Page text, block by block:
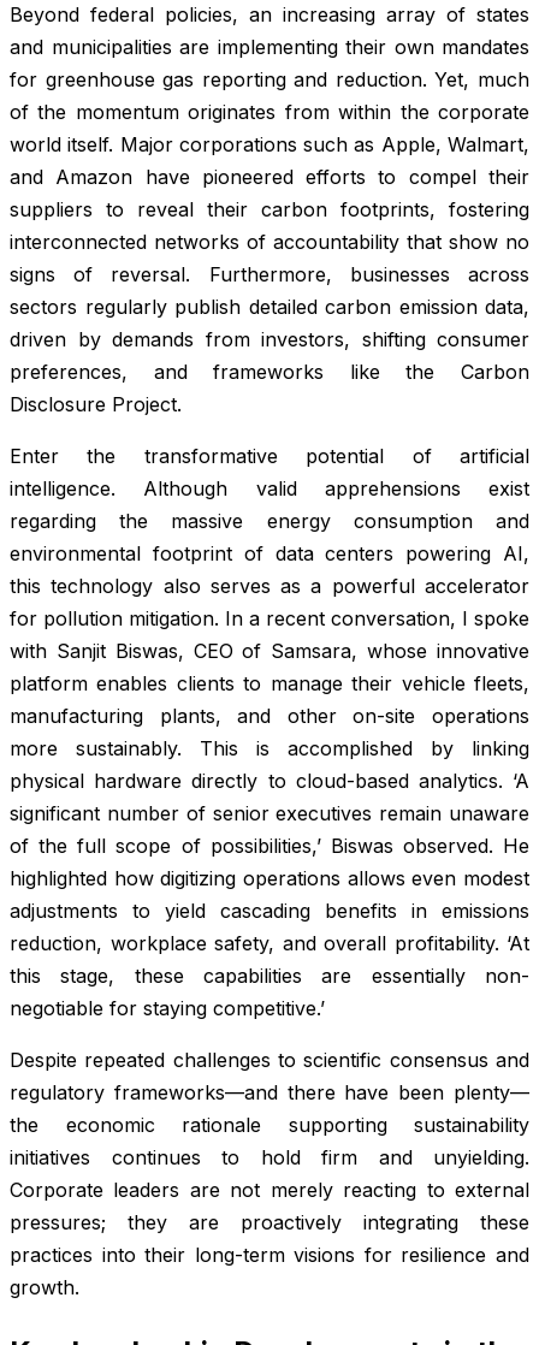
Beyond federal policies, an increasing array of states
and municipalities are implementing their own mandates
for greenhouse gas reporting and reduction. Yet, much
of the momentum originates from within the corporate
world itself. Major corporations such as Apple, Walmart,
and Amazon have pioneered efforts to compel their
suppliers to reveal their carbon footprints, fostering
interconnected networks of accountability that show no
signs of reversal. Furthermore, businesses across
sectors regularly publish detailed carbon emission data,
driven by demands from investors, shifting consumer
preferences, and frameworks like the Carbon
Disclosure Project.
Enter the transformative potential of artificial
intelligence. Although valid apprehensions exist
regarding the massive energy consumption and
environmental footprint of data centers powering AI,
this technology also serves as a powerful accelerator
for pollution mitigation. In a recent conversation, I spoke
with Sanjit Biswas, CEO of Samsara, whose innovative
platform enables clients to manage their vehicle fleets,
manufacturing plants, and other on-site operations
more sustainably. This is accomplished by linking
physical hardware directly to cloud-based analytics. ‘A
significant number of senior executives remain unaware
of the full scope of possibilities,’ Biswas observed. He
highlighted how digitizing operations allows even modest
adjustments to yield cascading benefits in emissions
reduction, workplace safety, and overall profitability. ‘At
this stage, these capabilities are essentially non-
negotiable for staying competitive.’
Despite repeated challenges to scientific consensus and
regulatory frameworks—and there have been plenty—
the economic rationale supporting sustainability
initiatives continues to hold firm and unyielding.
Corporate leaders are not merely reacting to external
pressures; they are proactively integrating these
practices into their long-term visions for resilience and
growth.